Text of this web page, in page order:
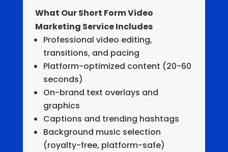
What Our Short Form Video
Marketing Service Includes
Professional video editing,
transitions, and pacing
Platform-optimized content (20-60
seconds)
On-brand text overlays and
graphics
Captions and trending hashtags
Background music selection
(royalty-free, platform-safe)